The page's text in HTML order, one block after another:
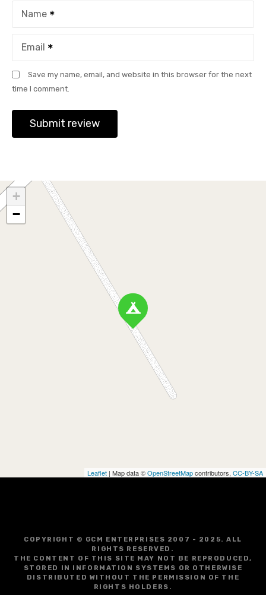
Name
Email
Save my name, email, and website in this browser for the next
time I comment.
+
−
Leaflet | Map data ©OpenStreetMapcontributors, CC-BY-SA
COPYRIGHT © GCM ENTERPRISES 2007 - 2025. ALL
RIGHTS RESERVED.
THE CONTENT OF THIS SITE MAY NOT BE REPRODUCED,
STORED IN INFORMATION SYSTEMS OR OTHERWISE
DISTRIBUTED WITHOUT THE PERMISSION OF THE
RIGHTS HOLDERS.